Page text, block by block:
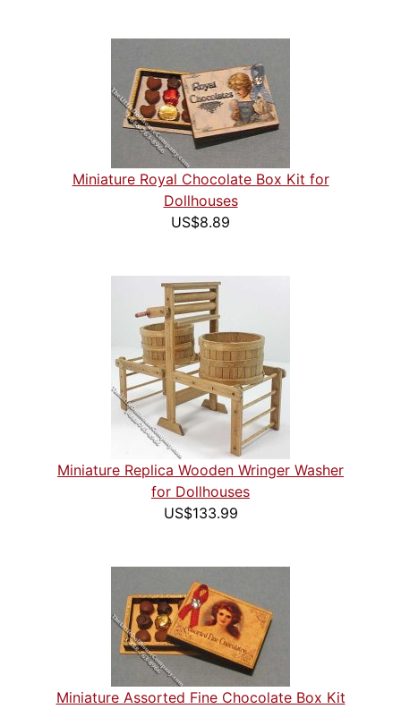
Miniature Royal Chocolate Box Kit for
Dollhouses
US$8.89
Miniature Replica Wooden Wringer Washer
for Dollhouses
US$133.99
Miniature Assorted Fine Chocolate Box Kit